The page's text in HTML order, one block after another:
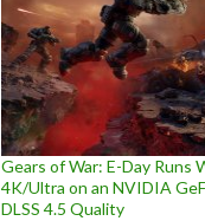
Gears of War: E-Day Runs
4K/Ultra on an NVIDIA
DLSS 4.5 Quality